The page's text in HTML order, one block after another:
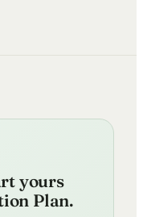
yours
Plan.